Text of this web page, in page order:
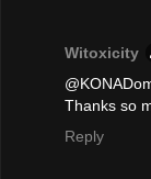
Witoxicity
Thanks so
Reply